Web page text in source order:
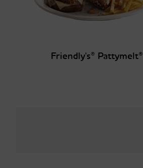
Friendly's® Pattymelt®